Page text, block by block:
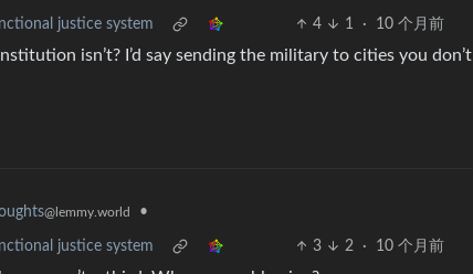
justice system 4 1 · 10 个月前
isn’t? I’d say sending the military to cities you don’t
@lemmy.world •
justice system 3 2 · 10 个月前